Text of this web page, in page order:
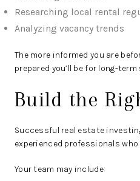
Researching local rental
Analyzing vacancy trends
The more informed you are
prepared you’ll be for long-
Build the
Successful real estate
experienced professionals
Your team may include: